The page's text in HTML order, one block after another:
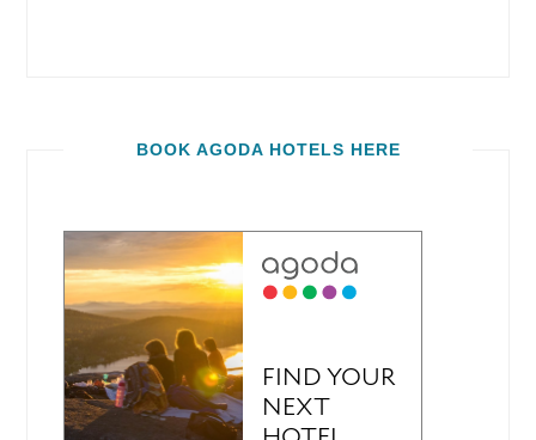
BOOK AGODA HOTELS HERE